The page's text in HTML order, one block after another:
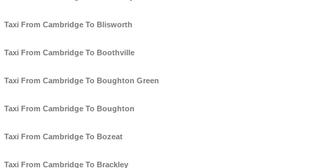
Taxi From Cambridge To Blisworth
Taxi From Cambridge To Boothville
Taxi From Cambridge To Boughton Green
Taxi From Cambridge To Boughton
Taxi From Cambridge To Bozeat
Taxi From Cambridge To Brackley